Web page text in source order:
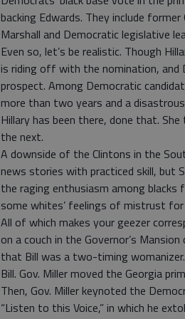
backing Edwards. They include
Marshall and Democratic legislative
Even so, let’s be realistic. Though
is riding off with the nomination,
prospect. Among Democratic
more than two years and a
Hillary has been there, done that.
the next.
A downside of the Clintons in the
news stories with practiced skill, but
the raging enthusiasm among
some whites’ feelings of mistrust
All of which makes your geezer
on a couch in the Governor’s
that Bill was a two-timing
Bill. Gov. Miller moved the Georgia
Then, Gov. Miller keynoted the
“Listen to this Voice,” in which he